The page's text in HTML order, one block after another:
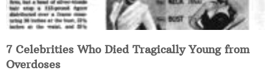
7 Celebrities Who Died Tragically Young from
Overdoses